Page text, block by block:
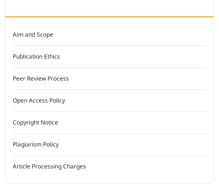
Aim and Scope
Publication Ethics
Peer Review Process
Open Access Policy
Copyright Notice
Plagiarism Policy
Article Processing Charges